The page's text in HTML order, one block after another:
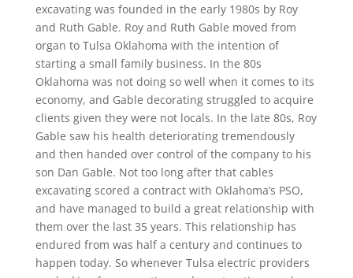
excavating was founded in the early 1980s by Roy
and Ruth Gable. Roy and Ruth Gable moved from
organ to Tulsa Oklahoma with the intention of
starting a small family business. In the 80s
Oklahoma was not doing so well when it comes to its
economy, and Gable decorating struggled to acquire
clients given they were not locals. In the late 80s, Roy
Gable saw his health deteriorating tremendously
and then handed over control of the company to his
son Dan Gable. Not too long after that cables
excavating scored a contract with Oklahoma’s PSO,
and have managed to build a great relationship with
them over the last 35 years. This relationship has
endured from was half a century and continues to
happen today. So whenever Tulsa electric providers